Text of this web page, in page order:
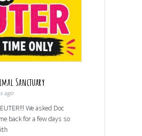
Sanctuary
ago
We asked Doc
back for a few days so